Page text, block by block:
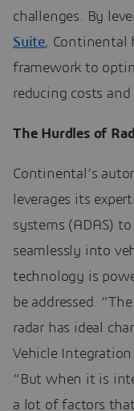
challenges. By
Suite, Continental
framework to
reducing costs
The Hurdles of
Continental’s
leverages its
systems (ADAS)
seamlessly into
technology is
be addressed.
radar has ideal
Vehicle
“But when it is
a lot of factors